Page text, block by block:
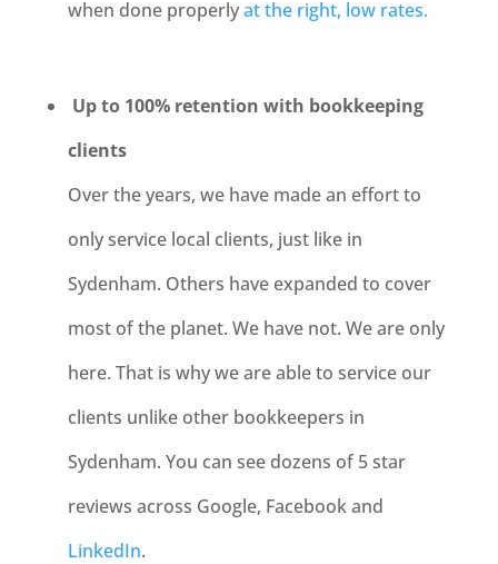
when done properlyat the right, low rates.
Up to 100% retention with bookkeeping
clients
Over the years, we have made an effort to
only service local clients, just like in
Sydenham. Others have expanded to cover
most of the planet. We have not. We are only
here. That is why we are able to service our
clients unlike other bookkeepers in
Sydenham. You can see dozens of 5 star
reviews across Google, Facebook and
LinkedIn.